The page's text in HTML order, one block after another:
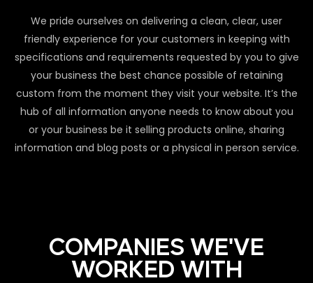
We pride ourselves on delivering a clean, clear, user
friendly experience for your customers in keeping with
specifications and requirements requested by you to give
your business the best chance possible of retaining
custom from the moment they visit your website. It’s the
hub of all information anyone needs to know about you
or your business be it selling products online, sharing
information and blog posts or a physical in person service.
COMPANIES WE'VE
WORKED WITH